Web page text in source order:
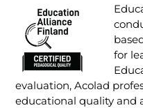
for
evaluation, Acolad
educational quality and